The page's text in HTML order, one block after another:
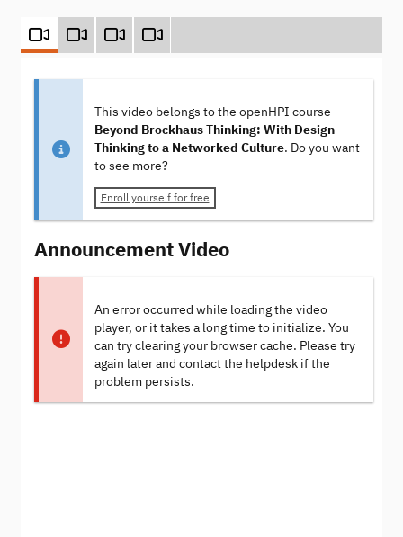
This video belongs to the openHPI course
Beyond Brockhaus Thinking: With Design
Thinking to a Networked Culture. Do you want
to see more?
Enroll yourself for free
Announcement Video
An error occurred while loading the video
player, or it takes a long time to initialize. You
can try clearing your browser cache. Please try
again later and contact the helpdesk if the
problem persists.